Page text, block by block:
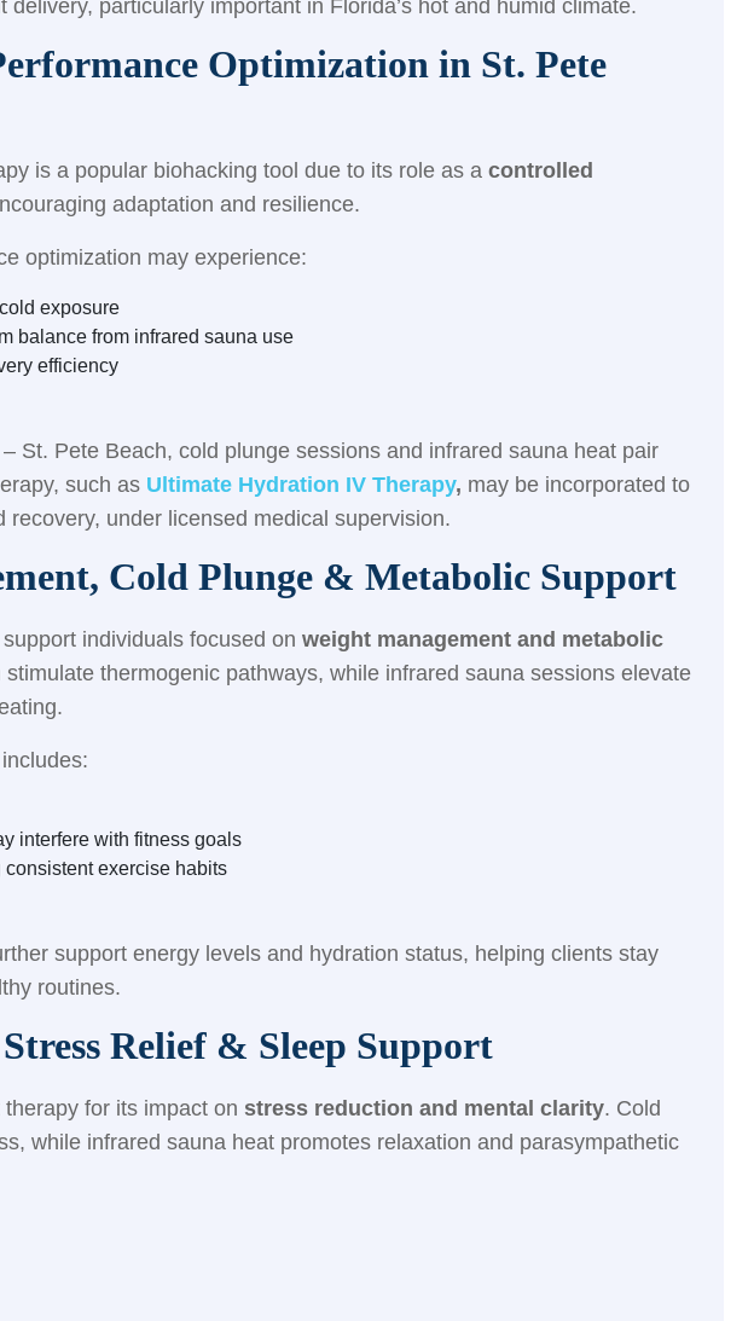
delivery, particularly important in Florida’s hot and humid climate.
Optimization in St. Pete
is a popular biohacking tool due to its role as a controlled
adaptation and resilience.
optimization may experience:
exposure
balance from infrared sauna use
efficiency
St. Pete Beach, cold plunge sessions and infrared sauna heat pair
such as Ultimate Hydration IV Therapy, may be incorporated to
recovery, under licensed medical supervision.
Cold Plunge & Metabolic Support
individuals focused on weight management and metabolic
thermogenic pathways, while infrared sauna sessions elevate
interfere with fitness goals
consistent exercise habits
support energy levels and hydration status, helping clients stay
routines.
Relief & Sleep Support
for its impact on stress reduction and mental clarity. Cold
while infrared sauna heat promotes relaxation and parasympathetic